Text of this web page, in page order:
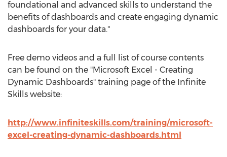
foundational and advanced skills to understand the
benefits of dashboards and create engaging dynamic
dashboards for your data."
Free demo videos and a full list of course contents
can be found on the "Microsoft Excel - Creating
Dynamic Dashboards" training page of the Infinite
Skills website:
http://www.infiniteskills.com/training/microsoft-
excel-creating-dynamic-dashboards.html